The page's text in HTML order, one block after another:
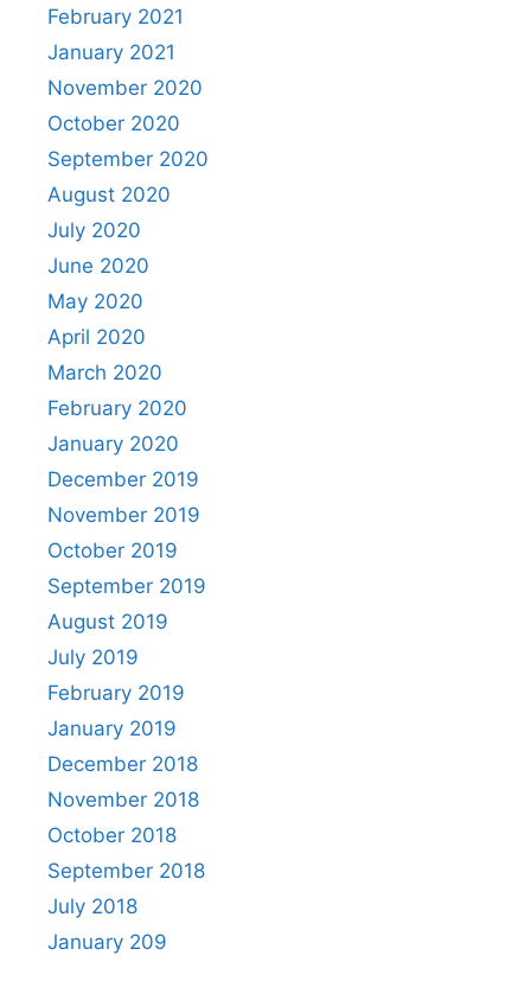
February 2021
January 2021
November 2020
October 2020
September 2020
August 2020
July 2020
June 2020
May 2020
April 2020
March 2020
February 2020
January 2020
December 2019
November 2019
October 2019
September 2019
August 2019
July 2019
February 2019
January 2019
December 2018
November 2018
October 2018
September 2018
July 2018
January 209